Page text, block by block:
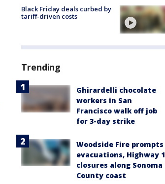
Black Friday deals curbed by
tariff-driven costs
Trending
Ghirardelli chocolate
workers in San
Francisco walk off job
for 3-day strike
Woodside Fire prompts
evacuations, Highway 1
closures along Sonoma
County coast